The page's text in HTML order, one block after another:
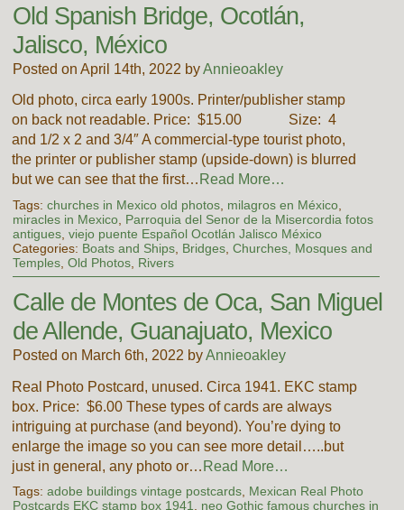
Old Spanish Bridge, Ocotlán,
Jalisco, México
Posted on April 14th, 2022 byAnnieoakley
Old photo, circa early 1900s. Printer/publisher stamp
on back not readable. Price: $15.00 Size: 4
and 1/2 x 2 and 3/4″ A commercial-type tourist photo,
the printer or publisher stamp (upside-down) is blurred
but we can see that the first… Read More…
Tags: churches in Mexico old photos, milagros en México,
miracles in Mexico, Parroquia del Senor de la Misercordia fotos
antigues, viejo puente Español Ocotlán Jalisco México
Categories: Boats and Ships, Bridges, Churches, Mosques and
Temples, Old Photos, Rivers
Calle de Montes de Oca, San Miguel
de Allende, Guanajuato, Mexico
Posted on March 6th, 2022 byAnnieoakley
Real Photo Postcard, unused. Circa 1941. EKC stamp
box. Price: $6.00 These types of cards are always
intriguing at purchase (and beyond). You’re dying to
enlarge the image so you can see more detail…..but
just in general, any photo or… Read More…
Tags: adobe buildings vintage postcards, Mexican Real Photo
Postcards EKC stamp box 1941, neo Gothic famous churches in